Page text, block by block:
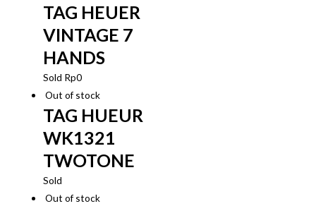
TAG HEUER
VINTAGE 7
HANDS
Sold Rp0
Out of stock
TAG HUEUR
WK1321
TWOTONE
Sold
Out of stock